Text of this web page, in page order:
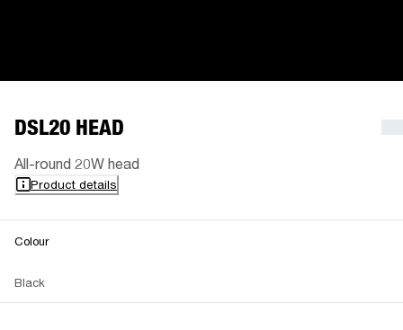
DSL20 HEAD
All-round 20W head
Product details
Colour
Black